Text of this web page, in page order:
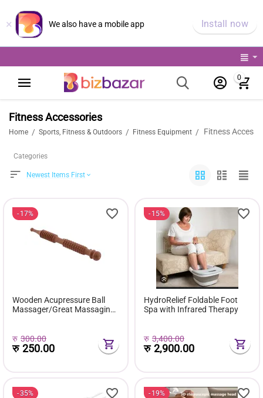
× We also have a mobile app Install now
0
Fitness Accessories
Home / Sports, Fitness & Outdoors / Fitness Equipment / Fitness
Categories
Newest Items First
17%
Wooden Acupressure Ball
Massager/Great Massaging
Ball)
रु 300.00
रु250.00
15%
HydroRelief Foldable Foot
Spa with Infrared Therapy
रु 3,400.00
रु2,900.00
35% 19%